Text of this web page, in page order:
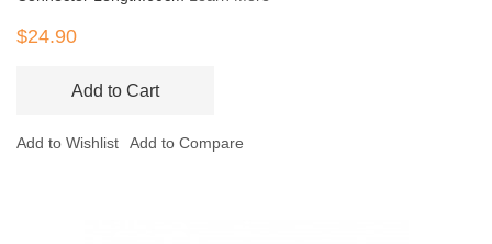
$24.90
Add to Cart
Add to Wishlist Add to Compare